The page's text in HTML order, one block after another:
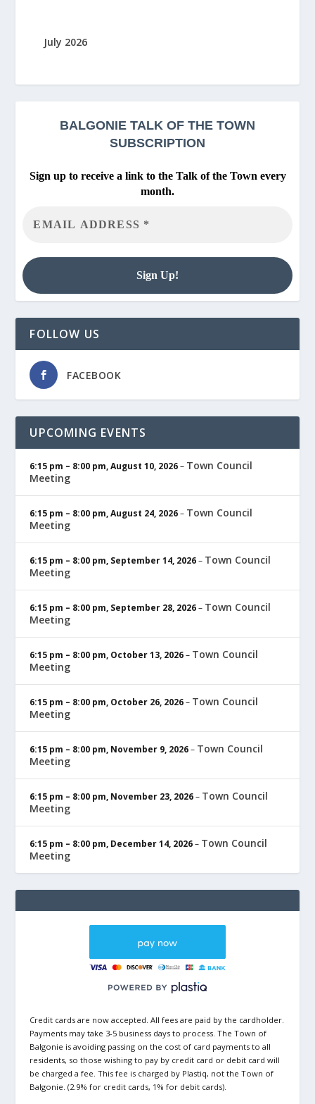
July 2026
BALGONIE TALK OF THE TOWN
SUBSCRIPTION
Sign up to receive a link to the Talk of the Town every
month.
FOLLOW US
FACEBOOK
UPCOMING EVENTS
6:15 pm – 8:00 pm,August 10, 2026– Town Council
Meeting
6:15 pm – 8:00 pm,August 24, 2026– Town Council
Meeting
6:15 pm – 8:00 pm, September 14, 2026– Town Council
Meeting
6:15 pm – 8:00 pm, September 28, 2026– Town Council
Meeting
6:15 pm – 8:00 pm, October 13, 2026– Town Council
Meeting
6:15 pm – 8:00 pm, October 26, 2026– Town Council
Meeting
6:15 pm – 8:00 pm, November 9, 2026– Town Council
Meeting
6:15 pm – 8:00 pm, November 23, 2026– Town Council
Meeting
6:15 pm – 8:00 pm, December 14, 2026– Town Council
Meeting
Credit cards are now accepted. All fees are paid by the cardholder.
Payments may take 3-5 business days to process. The Town of
Balgonie is avoiding passing on the cost of card payments to all
residents, so those wishing to pay by credit card or debit card will
be charged a fee. This fee is charged by Plastiq, not the Town of
Balgonie. (2.9% for credit cards, 1% for debit cards).